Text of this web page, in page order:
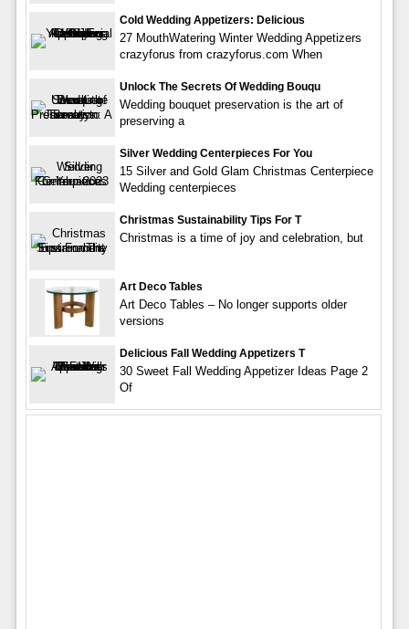
Cold Wedding Appetizers: Delicious
27 MouthWatering Winter Wedding Appetizers
crazyforus from crazyforus.com When
Unlock The Secrets Of Wedding Bouqu
Wedding bouquet preservation is the art of
preserving a
Silver Wedding Centerpieces For You
15 Silver and Gold Glam Christmas Centerpiece
Wedding centerpieces
Christmas Sustainability Tips For T
Christmas is a time of joy and celebration, but
Art Deco Tables
Art Deco Tables – No longer supports older
versions
Delicious Fall Wedding Appetizers T
30 Sweet Fall Wedding Appetizer Ideas Page 2
Of